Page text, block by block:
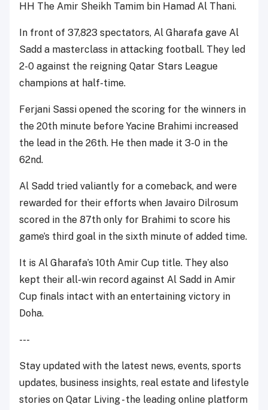
HH The Amir Sheikh Tamim bin Hamad Al Thani.
In front of 37,823 spectators, Al Gharafa gave Al
Sadd a masterclass in attacking football. They led
2-0 against the reigning Qatar Stars League
champions at half-time.
Ferjani Sassi opened the scoring for the winners in
the 20th minute before Yacine Brahimi increased
the lead in the 26th. He then made it 3-0 in the
62nd.
Al Sadd tried valiantly for a comeback, and were
rewarded for their efforts when Javairo Dilrosum
scored in the 87th only for Brahimi to score his
game’s third goal in the sixth minute of added time.
It is Al Gharafa’s 10th Amir Cup title. They also
kept their all-win record against Al Sadd in Amir
Cup finals intact with an entertaining victory in
Doha.
---
Stay updated with the latest news, events, sports
updates, business insights, real estate and lifestyle
stories on Qatar Living - the leading online platform